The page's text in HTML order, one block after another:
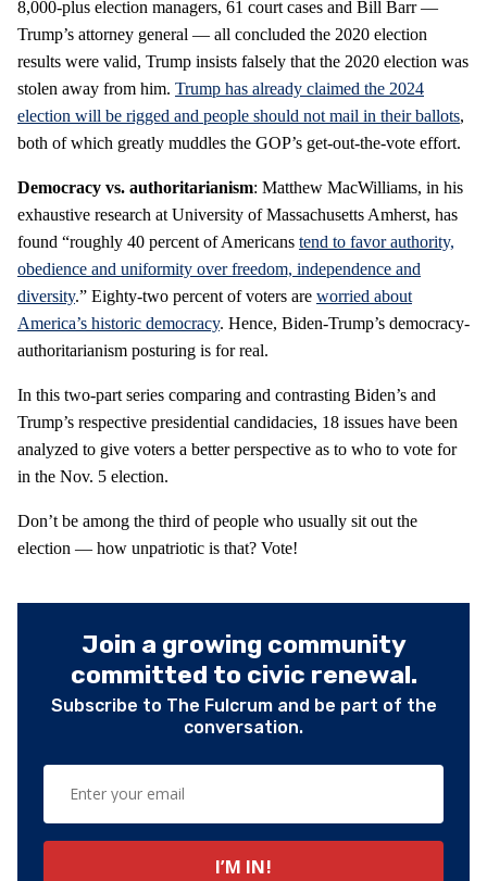
8,000-plus election managers, 61 court cases and Bill Barr —
Trump’s attorney general — all concluded the 2020 election
results were valid, Trump insists falsely that the 2020 election was
stolen away from him. Trump has already claimed the 2024
election will be rigged and people should not mail in their ballots,
both of which greatly muddles the GOP’s get-out-the-vote effort.
Democracy vs. authoritarianism: Matthew MacWilliams, in his
exhaustive research at University of Massachusetts Amherst, has
found “roughly 40 percent of Americans tend to favor authority,
obedience and uniformity over freedom, independence and
diversity.” Eighty-two percent of voters are worried about
America’s historic democracy. Hence, Biden-Trump’s democracy-
authoritarianism posturing is for real.
In this two-part series comparing and contrasting Biden’s and
Trump’s respective presidential candidacies, 18 issues have been
analyzed to give voters a better perspective as to who to vote for
in the Nov. 5 election.
Don’t be among the third of people who usually sit out the
election — how unpatriotic is that? Vote!
Join a growing community
committed to civic renewal.
Subscribe to The Fulcrum and be part of the
conversation.